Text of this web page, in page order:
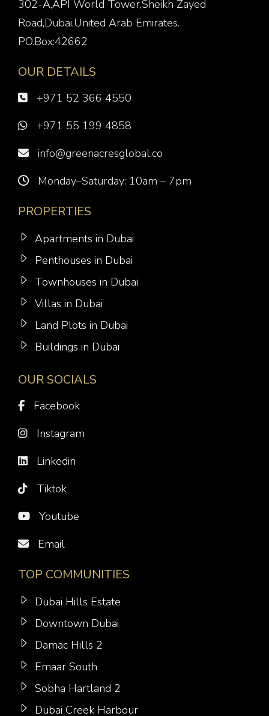
302-A,API World Tower,Sheikh Zayed
Road,Dubai,United Arab Emirates.
PO.Box:42662
OUR DETAILS
+971 52 366 4550
+971 55 199 4858
info@greenacresglobal.co
Monday–Saturday: 10am – 7pm
PROPERTIES
Apartments in Dubai
Penthouses in Dubai
Townhouses in Dubai
Villas in Dubai
Land Plots in Dubai
Buildings in Dubai
OUR SOCIALS
Facebook
Instagram
Linkedin
Tiktok
Youtube
Email
TOP COMMUNITIES
Dubai Hills Estate
Downtown Dubai
Damac Hills 2
Emaar South
Sobha Hartland 2
Dubai Creek Harbour